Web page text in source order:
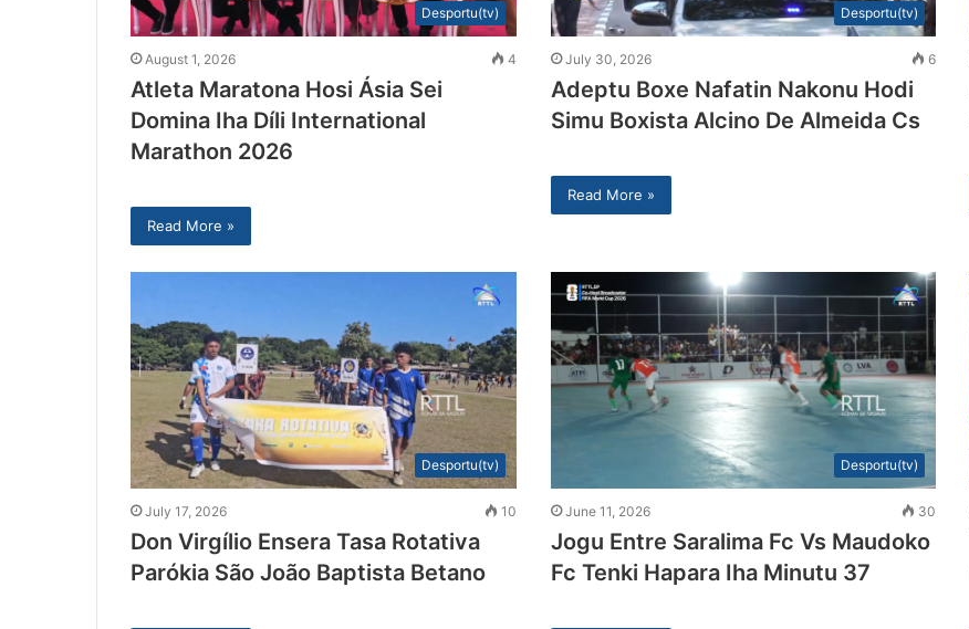
Desportu(tv)
August 1, 2026 4
Atleta Maratona Hosi Ásia Sei
Domina Iha Díli International
Marathon 2026
Read More »
Desportu(tv)
July 30, 2026 6
Adeptu Boxe Nafatin Nakonu Hodi
Simu Boxista Alcino De Almeida Cs
Read More »
Desportu(tv)
July 17, 2026 10
Don Virgílio Ensera Tasa Rotativa
Parókia São João Baptista Betano
Desportu(tv)
June 11, 2026 30
Jogu Entre Saralima Fc Vs Maudoko
Fc Tenki Hapara Iha Minutu 37